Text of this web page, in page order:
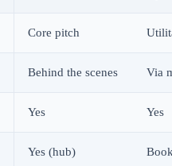
Core pitch
Behind the scenes Via
Yes Yes
Yes (hub)